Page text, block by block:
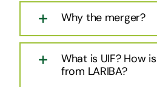
Why the merger?
What is UIF? How
from LARIBA?